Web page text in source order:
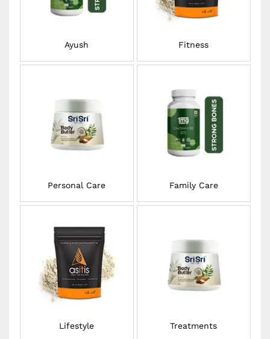
Ayush Fitness
Personal Care Family Care
Lifestyle Treatments